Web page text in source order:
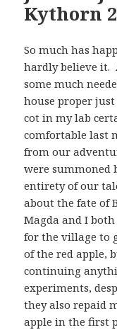
Kythorn
So much has
hardly believe it.
some much
house proper
cot in my lab
comfortable last
from our
were summoned
entirety of our
about the fate of
Magda and I
for the village to
of the red apple,
continuing
experiments,
they also repaid
apple in the first